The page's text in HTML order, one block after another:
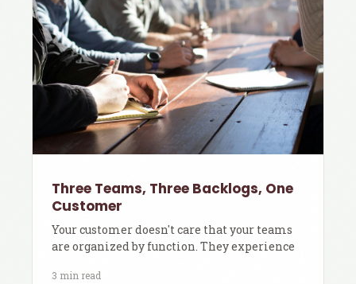
Three Teams, Three Backlogs, One
Customer
Your customer doesn't care that your teams
are organized by function. They experience
3 min read